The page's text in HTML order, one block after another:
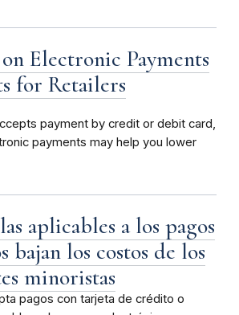
Electronic Payments
for Retailers
payment by credit or debit card,
payments may help you lower
aplicables a los pagos
bajan los costos de los
minoristas
pagos con tarjeta de crédito o